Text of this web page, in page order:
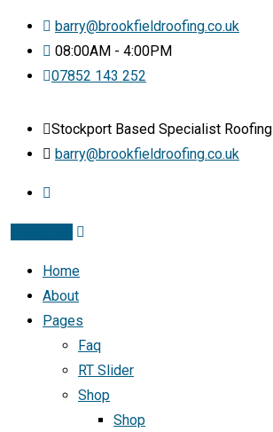
barry@brookfieldroofing.co.uk
08:00AM - 4:00PM
07852 143 252
Stockport Based Specialist Roofing
barry@brookfieldroofing.co.uk
Home
About
Pages
Faq
RT Slider
Shop
Shop